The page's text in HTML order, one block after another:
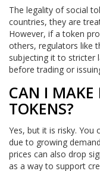
The legality of social
countries, they are
However, if a token
others, regulators like
subjecting it to stricter
before trading or
CAN I MAKE
TOKENS?
Yes, but it is risky. You
due to growing
prices can also drop
as a way to support